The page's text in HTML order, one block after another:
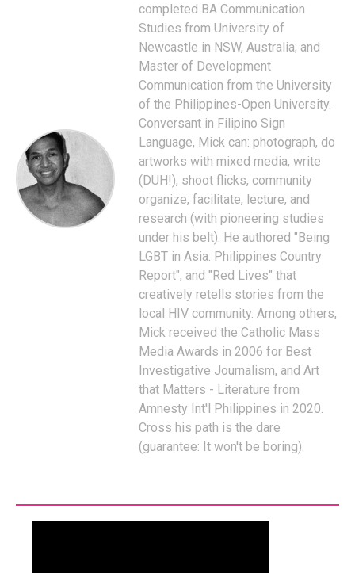
completed BA Communication
Studies from University of
Newcastle in NSW, Australia; and
Master of Development
Communication from the University
of the Philippines-Open University.
Conversant in Filipino Sign
Language, Mick can: photograph, do
artworks with mixed media, write
(DUH!), shoot flicks, community
organize, facilitate, lecture, and
research (with pioneering studies
under his belt). He authored "Being
LGBT in Asia: Philippines Country
Report", and "Red Lives" that
creatively retells stories from the
local HIV community. Among others,
Mick received the Catholic Mass
Media Awards in 2006 for Best
Investigative Journalism, and Art
that Matters - Literature from
Amnesty Int'l Philippines in 2020.
Cross his path is the dare
(guarantee: It won't be boring).